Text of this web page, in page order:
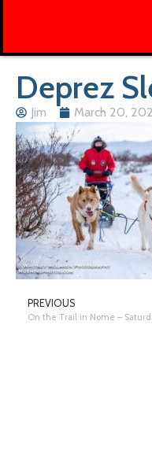
Deprez
Jim March 20,
PREVIOUS
On the Trail in Nome –